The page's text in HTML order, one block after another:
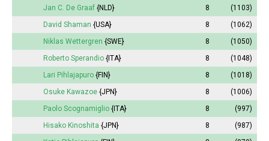
Jan C. De Graaf {NLD} 8
(1103)
David Shaman {USA} 8
(1062)
Niklas Wettergren {SWE} 8
(1050)
Roberto Sperandio {ITA} 8
(1048)
Lari Pihlajapuro {FIN} 8
(1018)
Osuke Kawazoe {JPN} 8
(1006)
Paolo Scognamiglio {ITA} 8
(997)
Hisako Kinoshita {JPN} 8
(987)